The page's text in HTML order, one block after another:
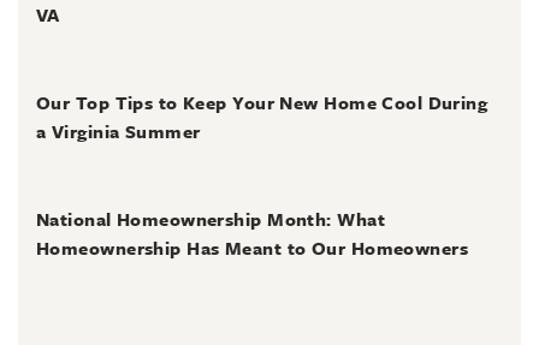
VA
Our Top Tips to Keep Your New Home Cool During
a Virginia Summer
National Homeownership Month: What
Homeownership Has Meant to Our Homeowners